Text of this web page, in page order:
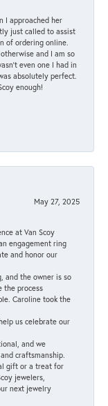
I approached her
just called to assist
of ordering online.
and I am so
even one I had in
absolutely perfect.
enough!
May 27, 2025
at Van Scoy
engagement ring
and honor our
and the owner is so
the process
Caroline took the
us celebrate our
and we
craftsmanship.
gift or a treat for
jewelers,
next jewelry